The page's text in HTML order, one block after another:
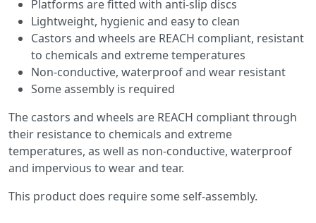
Platforms are fitted with anti-slip discs
Lightweight, hygienic and easy to clean
Castors and wheels are REACH compliant, resistant
to chemicals and extreme temperatures
Non-conductive, waterproof and wear resistant
Some assembly is required
The castors and wheels are REACH compliant through
their resistance to chemicals and extreme
temperatures, as well as non-conductive, waterproof
and impervious to wear and tear.
This product does require some self-assembly.